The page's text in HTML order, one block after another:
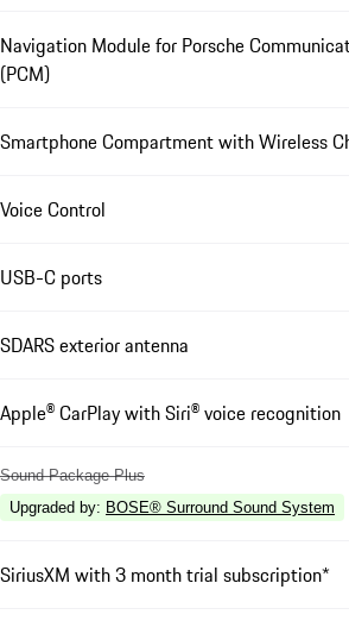
Navigation Module for Porsche
(PCM)
Smartphone Compartment with Wireless
Voice Control
USB-C ports
SDARS exterior antenna
Apple® CarPlay with Siri® voice recognition
Sound Package Plus
Upgraded by: BOSE® Surround Sound System
SiriusXM with 3 month trial subscription*